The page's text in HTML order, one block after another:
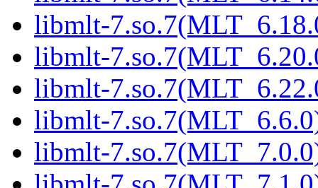
libmlt-
libmlt-
libmlt-
libmlt-
libmlt-